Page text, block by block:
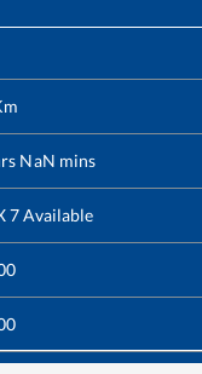
NaN mins
7 Available